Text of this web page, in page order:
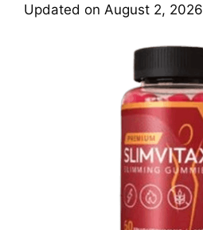
Updated on August 2, 2026